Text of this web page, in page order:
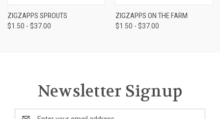
ZIGZAPPS SPROUTS
$1.50 - $37.00
ZIGZAPPS ON THE FARM
$1.50 - $37.00
Newsletter Signup